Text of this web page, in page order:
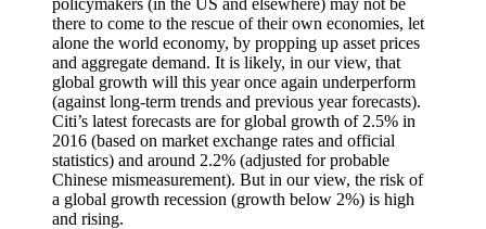
there to come to the rescue of their own economies, let
alone the world economy, by propping up asset prices
and aggregate demand. It is likely, in our view, that
global growth will this year once again underperform
(against long-term trends and previous year forecasts).
Citi’s latest forecasts are for global growth of 2.5% in
2016 (based on market exchange rates and official
statistics) and around 2.2% (adjusted for probable
Chinese mismeasurement). But in our view, the risk of
a global growth recession (growth below 2%) is high
and rising.